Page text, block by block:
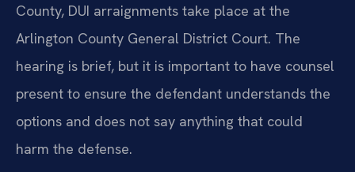
County, DUI arraignments take place at the
Arlington County General District Court. The
hearing is brief, but it is important to have counsel
present to ensure the defendant understands the
options and does not say anything that could
harm the defense.